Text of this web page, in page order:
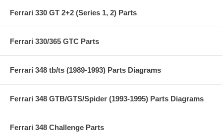
Ferrari 330 GT 2+2 (Series 1, 2) Parts
Ferrari 330/365 GTC Parts
Ferrari 348 tb/ts (1989-1993) Parts Diagrams
Ferrari 348 GTB/GTS/Spider (1993-1995) Parts Diagrams
Ferrari 348 Challenge Parts